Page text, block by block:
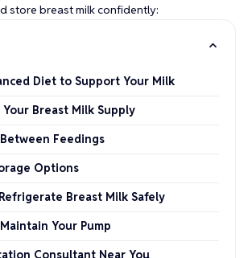
store breast milk confidently:
Diet to Support Your Milk
Breast Milk Supply
Feedings
Options
Breast Milk Safely
Your Pump
Consultant Near You